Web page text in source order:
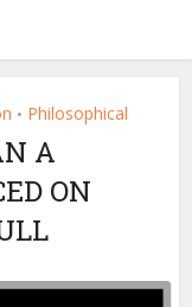
• Philosophical
A
ON